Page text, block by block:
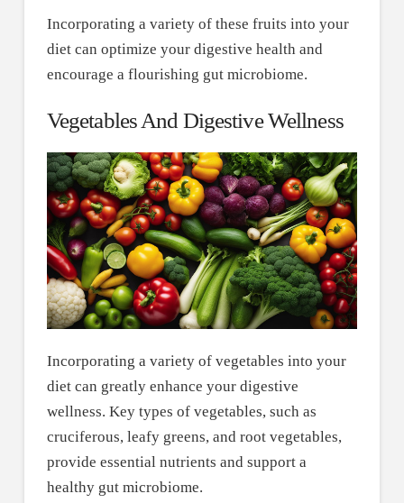
Incorporating a variety of these fruits into your
diet can optimize your digestive health and
encourage a flourishing gut microbiome.
Vegetables And Digestive Wellness
Incorporating a variety of vegetables into your
diet can greatly enhance your digestive
wellness. Key types of vegetables, such as
cruciferous, leafy greens, and root vegetables,
provide essential nutrients and support a
healthy gut microbiome.